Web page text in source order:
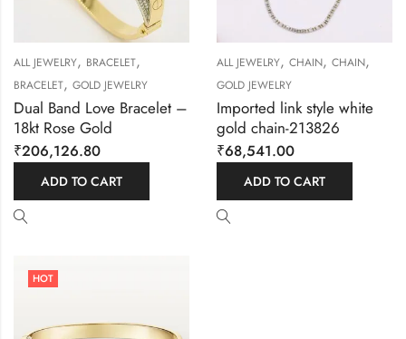
ALL JEWELRY, BRACELET,
BRACELET, GOLD JEWELRY
Dual Band Love Bracelet –
18kt Rose Gold
₹206,126.80
ADD TO CART
ALL JEWELRY, CHAIN, CHAIN,
GOLD JEWELRY
Imported link style white
gold chain-213826
₹68,541.00
ADD TO CART
HOT